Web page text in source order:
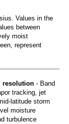
Values in the
between
moist
represent
resolution- Band
tracking, jet
latitude storm
moisture
turbulence